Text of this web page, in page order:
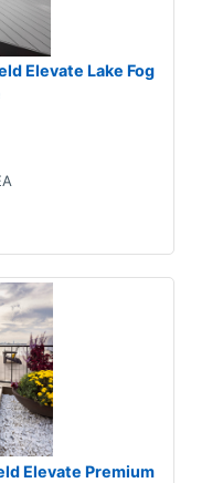
Elevate Lake Fog
Elevate Premium